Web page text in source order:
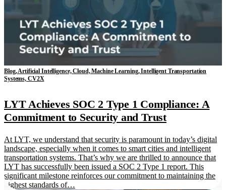
Blog, Artificial Intelligence, Cloud, Machine Learning, Intelligent Transportation
Systems, CV2X
LYT Achieves SOC 2 Type 1 Compliance: A
Commitment to Security and Trust
At LYT, we understand that security is paramount in today’s digital
landscape, especially when it comes to smart cities and intelligent
transportation systems. That’s why we are thrilled to announce that
LYT has successfully been issued a SOC 2 Type 1 report. This
significant milestone reinforces our commitment to maintaining the
highest standards of…